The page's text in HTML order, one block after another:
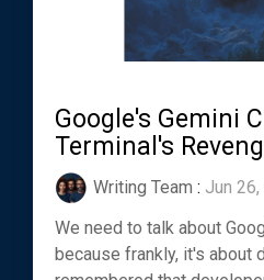
Google's Gemini
Terminal's
Writing Team : Jun
We need to talk about
because frankly, it's about